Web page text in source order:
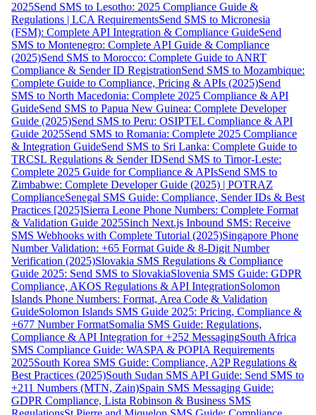
2025Send SMS to Lesotho: 2025 Compliance Guide &
Regulations | LCA RequirementsSend SMS to Micronesia
(FSM): Complete API Integration & Compliance GuideSend
SMS to Montenegro: Complete API Guide & Compliance
(2025)Send SMS to Morocco: Complete Guide to ANRT
Compliance & Sender ID RegistrationSend SMS to Mozambique:
Complete Guide to Compliance, Pricing & APIs (2025)Send
SMS to North Macedonia: Complete 2025 Compliance & API
GuideSend SMS to Papua New Guinea: Complete Developer
Guide (2025)Send SMS to Peru: OSIPTEL Compliance & API
Guide 2025Send SMS to Romania: Complete 2025 Compliance
& Integration GuideSend SMS to Sri Lanka: Complete Guide to
TRCSL Regulations & Sender IDSend SMS to Timor-Leste:
Complete 2025 Guide for Compliance & APIsSend SMS to
Zimbabwe: Complete Developer Guide (2025) | POTRAZ
ComplianceSenegal SMS Guide: Compliance, Sender IDs & Best
Practices [2025]Sierra Leone Phone Numbers: Complete Format
& Validation Guide 2025Sinch Next.js Inbound SMS: Receive
SMS Webhooks with Complete Tutorial (2025)Singapore Phone
Number Validation: +65 Format Guide & 8-Digit Number
Verification (2025)Slovakia SMS Regulations & Compliance
Guide 2025: Send SMS to SlovakiaSlovenia SMS Guide: GDPR
Compliance, AKOS Regulations & API IntegrationSolomon
Islands Phone Numbers: Format, Area Code & Validation
GuideSolomon Islands SMS Guide 2025: Pricing, Compliance &
+677 Number FormatSomalia SMS Guide: Regulations,
Compliance & API Integration for +252 MessagingSouth Africa
SMS Compliance Guide: WASPA & POPIA Requirements
2025South Korea SMS Guide: Compliance, A2P Regulations &
Best Practices (2025)South Sudan SMS API Guide: Send SMS to
+211 Numbers (MTN, Zain)Spain SMS Messaging Guide:
GDPR Compliance, Lista Robinson & Business SMS